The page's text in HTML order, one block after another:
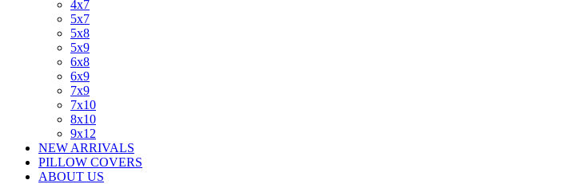
4x7
5x7
5x8
5x9
6x8
6x9
7x9
7x10
8x10
9x12
NEW ARRIVALS
PILLOW COVERS
ABOUT US